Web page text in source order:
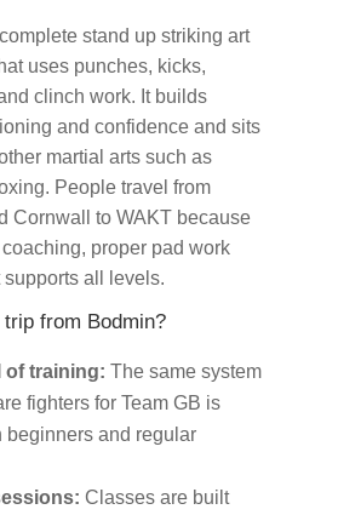
stand up striking art
uses punches, kicks,
clinch work. It builds
and confidence and sits
martial arts such as
People travel from
Cornwall to WAKT because
proper pad work
all levels.
from Bodmin?
of training: The same system
fighters for Team GB is
beginners and regular
Classes are built